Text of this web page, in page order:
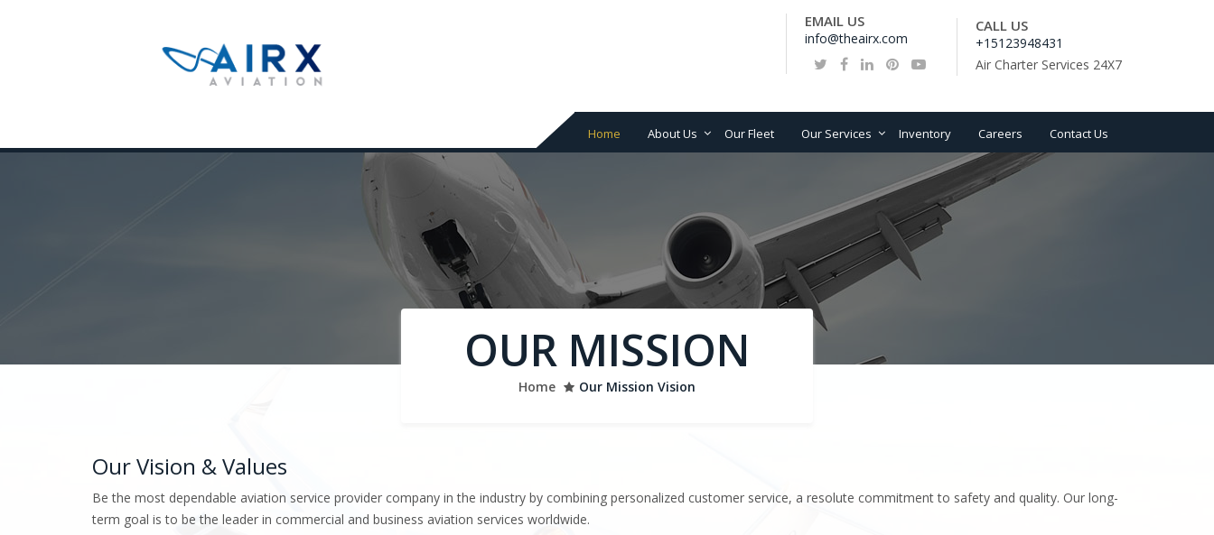
EMAIL US
info@theairx.com
CALL US
+15123948431
Air Charter Services 24X7
Home About Us Our Fleet Our Services
Aircraft sales,Lease and
financing Advisory
Aircraft Management
Airline Start-up and
Development
and Route Development
Inventory Careers Contact Us
OUR MISSION
Home Our Mission Vision
Our Vision & Values
Be the most dependable aviation service provider company in the industry by combining personalized customer service, a resolute commitment to safety and quality. Our long-
term goal is to be the leader in commercial and business aviation services worldwide.